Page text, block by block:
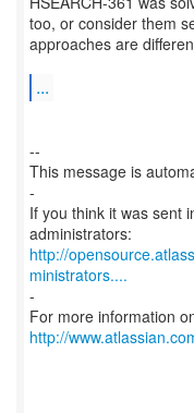
too, or consider them
approaches are
...
--
This message is
-
If you think it was sent
http://
ministrators....
-
For more information
http://